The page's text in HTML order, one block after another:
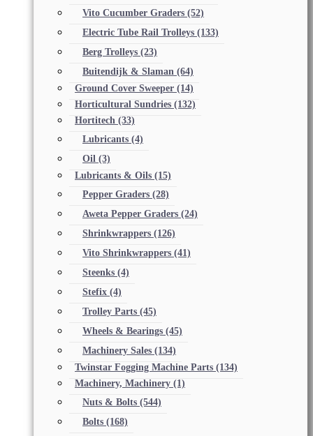
Vito Cucumber Graders (52)
Electric Tube Rail Trolleys (133)
Berg Trolleys (23)
Buitendijk & Slaman (64)
Ground Cover Sweeper (14)
Horticultural Sundries (132)
Hortitech (33)
Lubricants (4)
Oil (3)
Lubricants & Oils (15)
Pepper Graders (28)
Aweta Pepper Graders (24)
Shrinkwrappers (126)
Vito Shrinkwrappers (41)
Steenks (4)
Stefix (4)
Trolley Parts (45)
Wheels & Bearings (45)
Machinery Sales (134)
Twinstar Fogging Machine Parts (134)
Machinery, Machinery (1)
Nuts & Bolts (544)
Bolts (168)